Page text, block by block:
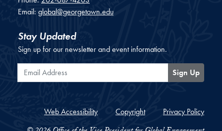
Email: global@georgetown.edu
Stay Updated
Sign up for our newsletter and event information.
Email Address
Sign Up
Web Accessibility Copyright Privacy Policy